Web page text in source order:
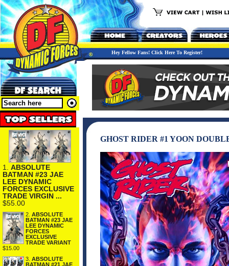
Hey Fellow Fans! Click Here To Register!
1. ABSOLUTE
BATMAN #23 JAE
LEE DYNAMIC
FORCES EXCLUSIVE
TRADE VIRGIN ...
$55.00
2. ABSOLUTE
BATMAN #23 JAE
LEE DYNAMIC
FORCES
EXCLUSIVE
TRADE VARIANT
$15.00
3. ABSOLUTE
BATMAN #21 JAE
GHOST RIDER #1 YOON